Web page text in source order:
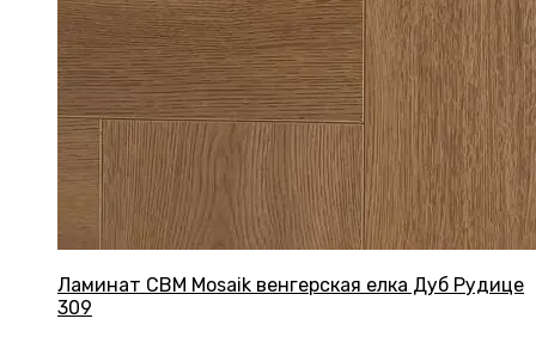
Ламинат CBM Mosaik венгерская елка Дуб Рудице
309